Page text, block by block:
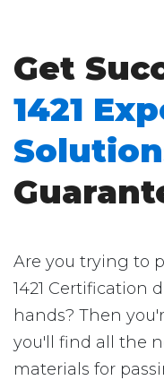
Get
1421
Are you trying to
1421 Certification
hands? Then
you'll find all the
materials for